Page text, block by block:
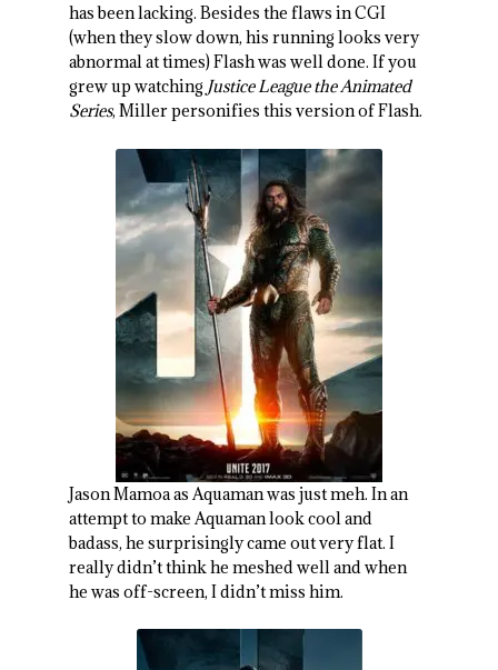
has been lacking. Besides the flaws in CGI
(when they slow down, his running looks very
abnormal at times) Flash was well done. If you
grew up watching Justice League the Animated
Series, Miller personifies this version of Flash.
Jason Mamoa as Aquaman was just meh. In an
attempt to make Aquaman look cool and
badass, he surprisingly came out very flat. I
really didn’t think he meshed well and when
he was off-screen, I didn’t miss him.